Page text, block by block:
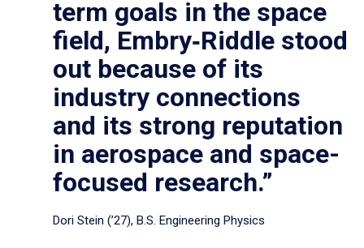
term goals in the space
field, Embry‑Riddle stood
out because of its
industry connections
and its strong reputation
in aerospace and space-
focused research.”
Dori Stein (’27), B.S. Engineering Physics